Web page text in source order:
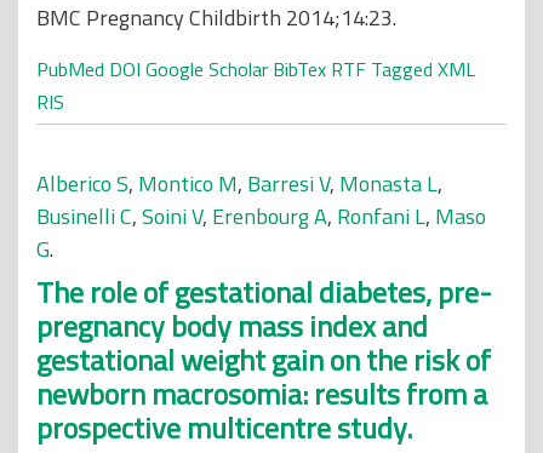
BMC Pregnancy Childbirth 2014;14:23.
PubMed DOI Google Scholar BibTex RTF Tagged XML
RIS
Alberico S, Montico M, Barresi V, Monasta L,
Businelli C,Soini V, Erenbourg A, Ronfani L, Maso
G.
The role of gestational diabetes, pre-
pregnancy body mass index and
gestational weight gain on the risk of
newborn macrosomia: results from a
prospective multicentre study.